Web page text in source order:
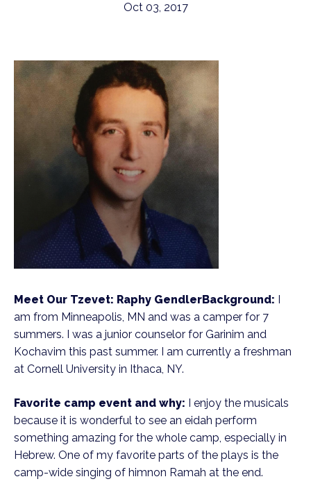
Oct 03, 2017
Meet Our Tzevet: Raphy GendlerBackground: I
am from Minneapolis, MN and was a camper for 7
summers. I was a junior counselor for Garinim and
Kochavim this past summer. I am currently a freshman
at Cornell University in Ithaca, NY.
Favorite camp event and why: I enjoy the musicals
because it is wonderful to see an eidah perform
something amazing for the whole camp, especially in
Hebrew. One of my favorite parts of the plays is the
camp-wide singing of himnon Ramah at the end.